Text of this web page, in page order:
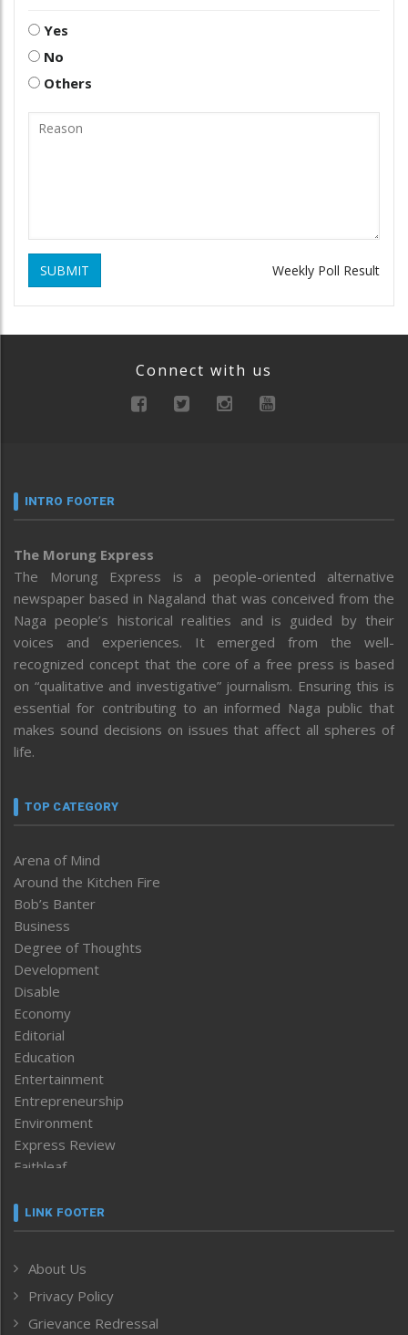
Yes
No
Others
SUBMIT Weekly Poll Result
Connect with us
INTRO FOOTER
The Morung Express
The Morung Express is a people-oriented alternative
newspaper based in Nagaland that was conceived from the
Naga people’s historical realities and is guided by their
voices and experiences. It emerged from the well-
recognized concept that the core of a free press is based
on “qualitative and investigative” journalism. Ensuring this is
essential for contributing to an informed Naga public that
makes sound decisions on issues that affect all spheres of
life.
TOP CATEGORY
Arena of Mind
Around the Kitchen Fire
Bob’s Banter
Business
Degree of Thoughts
Development
Disable
Economy
Editorial
Education
Entertainment
Entrepreneurship
Environment
Express Review
Faithleaf
Frontpage
Human Rights
ICAR
India
LINK FOOTER
About Us
Privacy Policy
Grievance Redressal